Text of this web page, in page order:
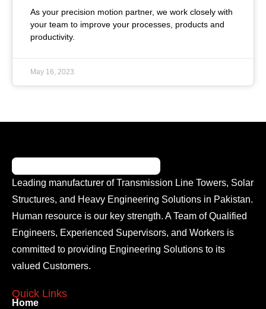
As your precision motion partner, we work closely with
your team to improve your processes, products and
productivity.
May 16, 2023
Leading manufacturer of Transmission Line Towers, Solar
Structures, and Heavy Engineering Solutions in Pakistan.
Human resource is our key strength. A Team of Qualified
Engineers, Experienced Supervisors, and Workers is
committed to providing Engineering Solutions to its
valued Customers.
Quick Links
Home